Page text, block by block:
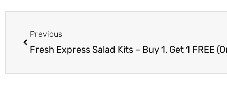
Previous
Fresh Express Salad Kits – Buy 1, Get 1 FREE